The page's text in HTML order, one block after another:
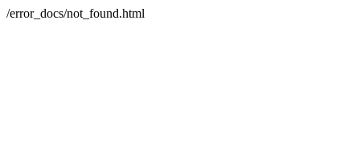
/error_docs/not_found.html